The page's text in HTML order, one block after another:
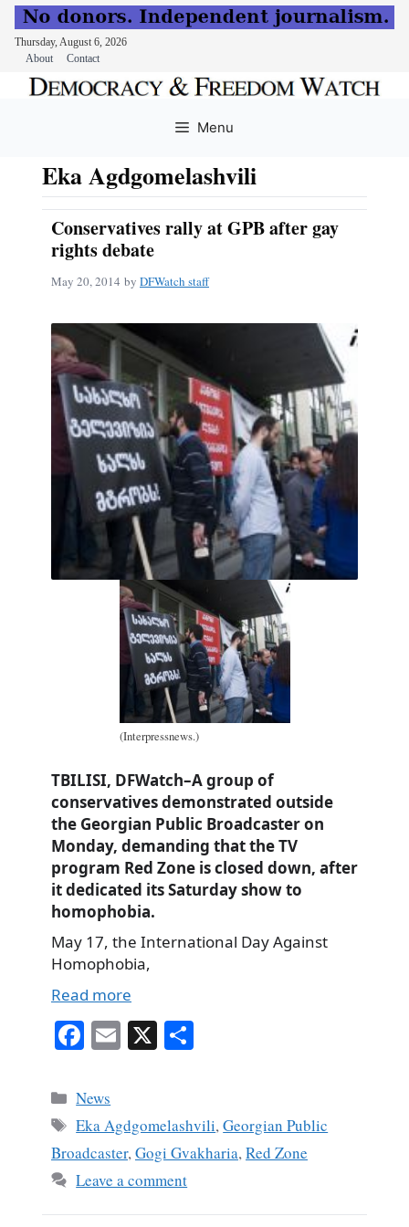
Thursday, August 6, 2026
About
Contact
Menu
Eka Agdgomelashvili
Conservatives rally at GPB after gay
rights debate
May 20, 2014 by DFWatch staff
(Interpressnews.)
TBILISI, DFWatch–A group of
conservatives demonstrated outside
the Georgian Public Broadcaster on
Monday, demanding that the TV
program Red Zone is closed down, after
it dedicated its Saturday show to
homophobia.
May 17, the International Day Against
Homophobia,
Read more
Fa
bo
ok
E X
Categories
News
Tags
Eka Agdgomelashvili,Georgian Public
Broadcaster,Gogi Gvakharia,Red Zone
Leave a comment